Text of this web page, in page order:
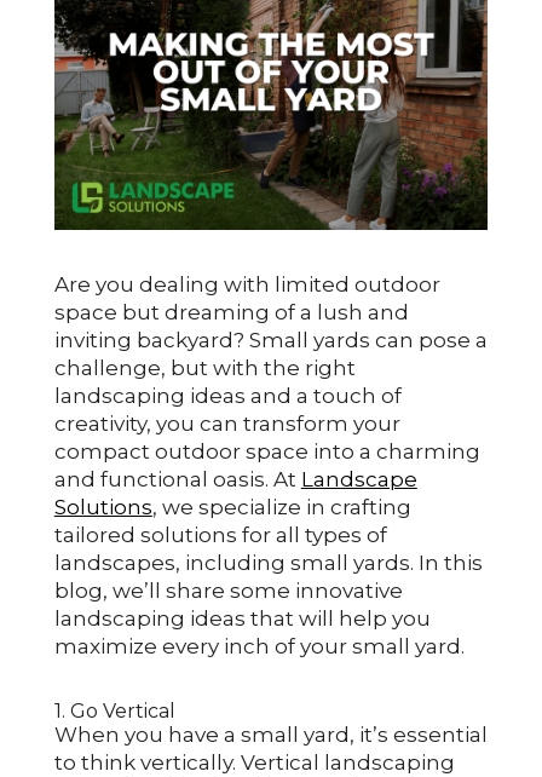
Are you dealing with limited outdoor
space but dreaming of a lush and
inviting backyard? Small yards can pose a
challenge, but with the right
landscaping ideas and a touch of
creativity, you can transform your
compact outdoor space into a charming
and functional oasis. At Landscape
Solutions, we specialize in crafting
tailored solutions for all types of
landscapes, including small yards. In this
blog, we’ll share some innovative
landscaping ideas that will help you
maximize every inch of your small yard.
1. Go Vertical
When you have a small yard, it’s essential
to think vertically. Vertical landscaping